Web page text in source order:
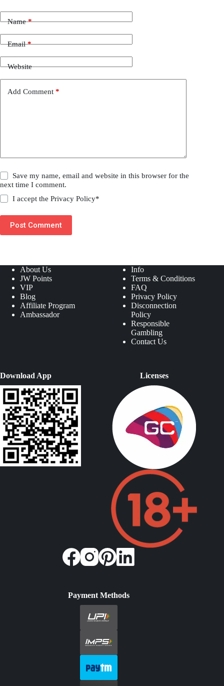
Name*
Email*
Website
Add Comment *
Save my name, email and website in this browser for the
next time I comment.
I accept thePrivacy Policy*
Post Comment
About Us
JW Points
VIP
Blog
Affiliate Program
Ambassador
Info
Terms & Conditions
FAQ
Privacy Policy
Disconnection
Policy
Responsible
Gambling
Contact Us
Download App Licenses
Payment Methods